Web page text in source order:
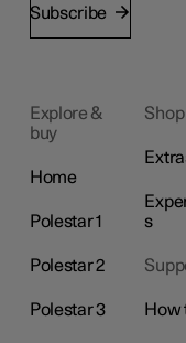
Subscribe
Explore &
buy
Home
Polestar 1
Polestar 2
Polestar 3
Shop
s
How